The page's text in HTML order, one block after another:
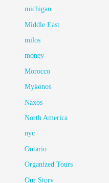
michigan
Middle East
milos
money
Morocco
Mykonos
Naxos
North America
nyc
Ontario
Organized Tours
Our Story